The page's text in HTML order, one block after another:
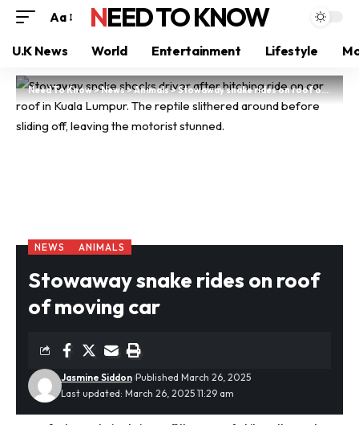
Aa NEED TO KNOW
U.K News World Entertainment Lifestyle
Need To Know>News>Animals>Stowaway snake rides on roof of moving car
NEWS ANIMALS
Stowaway snake rides on roof
of moving car
Last updated: March 26, 2025 11:29 am
Jasmine Siddon Published March 26, 2025